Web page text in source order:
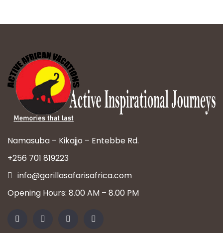
Namasuba – Kikajjo – Entebbe Rd.
+256 701 819223
info@gorillasafarisafrica.com
Opening Hours: 8.00 AM – 8.00 PM